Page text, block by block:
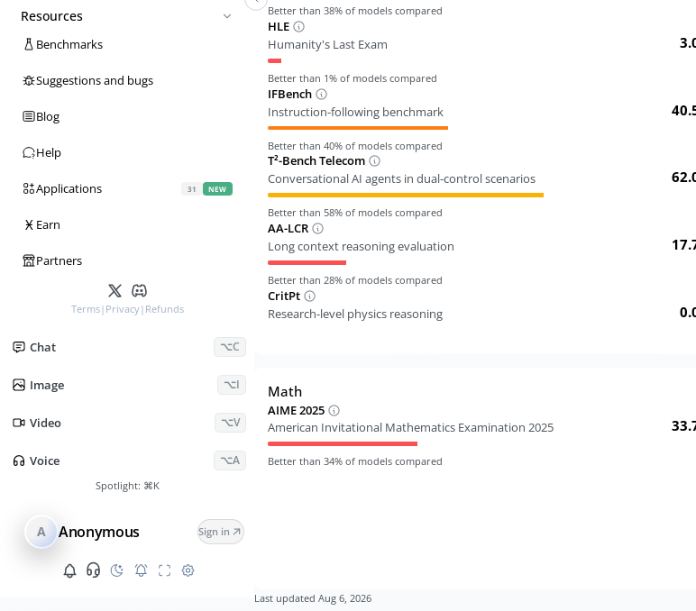
Resources
Benchmarks
Suggestions and bugs
Blog
Help
Applications 31 NEW
Ӿ Earn
Partners
Terms| Privacy| Refunds
Chat ⌥C
Image ⌥I
Video ⌥V
Voice ⌥A
Spotlight: ⌘K
A Anonymous Sign in
Better than38% of models compared
HLE
Humanity's Last Exam
Better than 1% of models compared
IFBench
Instruction-following benchmark
Better than40% of models compared
T²-Bench Telecom
Conversational AI agents in dual-control scenarios
Better than58% of models compared
AA-LCR
Long context reasoning evaluation
Better than 28% of models compared
CritPt
Research-level physics reasoning
Math
AIME 2025
American Invitational Mathematics Examination 2025
Better than34% of models compared
Last updated Aug 6, 2026